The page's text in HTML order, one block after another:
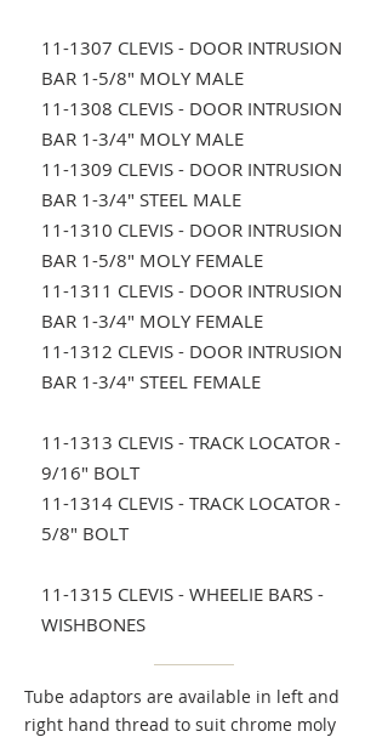
11-1307 CLEVIS - DOOR INTRUSION
BAR 1-5/8" MOLY MALE
11-1308 CLEVIS - DOOR INTRUSION
BAR 1-3/4" MOLY MALE
11-1309 CLEVIS - DOOR INTRUSION
BAR 1-3/4" STEEL MALE
11-1310 CLEVIS - DOOR INTRUSION
BAR 1-5/8" MOLY FEMALE
11-1311 CLEVIS - DOOR INTRUSION
BAR 1-3/4" MOLY FEMALE
11-1312 CLEVIS - DOOR INTRUSION
BAR 1-3/4" STEEL FEMALE
11-1313 CLEVIS - TRACK LOCATOR -
9/16" BOLT
11-1314 CLEVIS - TRACK LOCATOR -
5/8" BOLT
11-1315 CLEVIS - WHEELIE BARS -
WISHBONES
Tube adaptors are available in left and
right hand thread to suit chrome moly